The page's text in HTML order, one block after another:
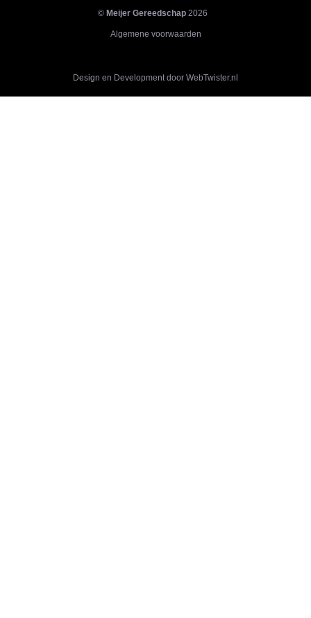
© Meijer Gereedschap 2026
Algemene voorwaarden
Design en Development door WebTwister.nl